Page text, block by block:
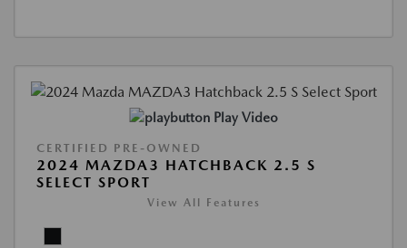
Play Video
CERTIFIED PRE-OWNED
2024 MAZDA3 HATCHBACK 2.5 S
SELECT SPORT
View All Features